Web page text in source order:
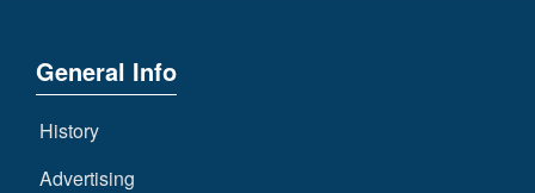
General Info
History
Advertising